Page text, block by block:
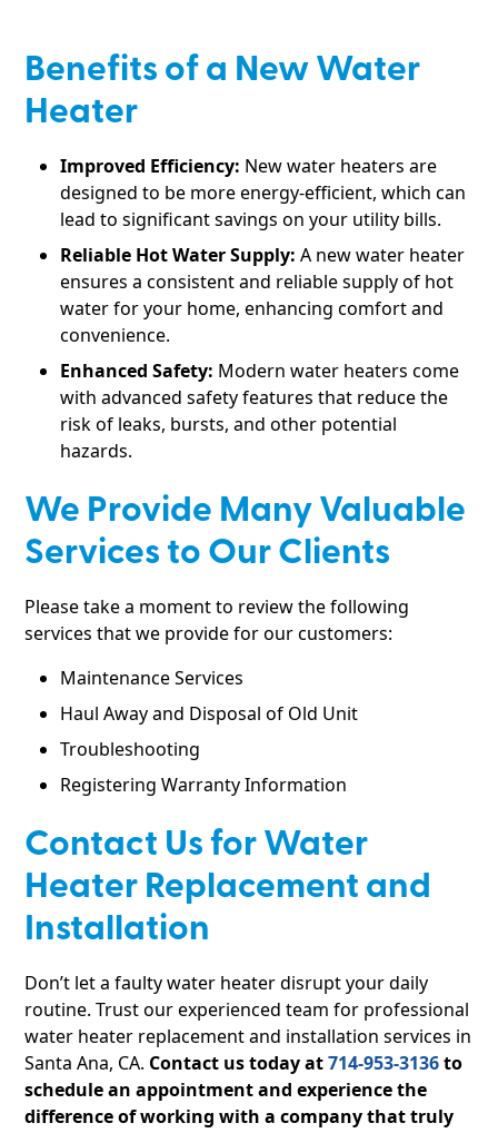
Benefits of a New Water
Heater
Improved Efficiency: New water heaters are
designed to be more energy-efficient, which can
lead to significant savings on your utility bills.
Reliable Hot Water Supply: A new water heater
ensures a consistent and reliable supply of hot
water for your home, enhancing comfort and
convenience.
Enhanced Safety: Modern water heaters come
with advanced safety features that reduce the
risk of leaks, bursts, and other potential
hazards.
We Provide Many Valuable
Services to Our Clients
Please take a moment to review the following
services that we provide for our customers:
Maintenance Services
Haul Away and Disposal of Old Unit
Troubleshooting
Registering Warranty Information
Contact Us for Water
Heater Replacement and
Installation
Don’t let a faulty water heater disrupt your daily
routine. Trust our experienced team for professional
water heater replacement and installation services in
Santa Ana, CA. Contact us today at714-953-3136to
schedule an appointment and experience the
difference of working with a company that truly